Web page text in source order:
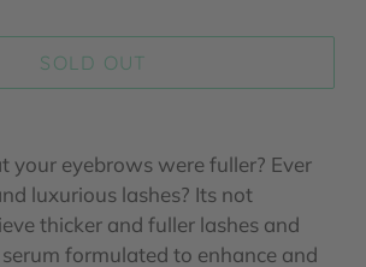
SOLD OUT
your eyebrows were fuller? Ever
luxurious lashes? Its not
thicker and fuller lashes and
formulated to enhance and